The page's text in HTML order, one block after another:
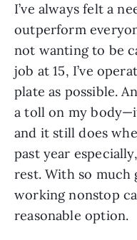
I’ve always felt a
outperform
not wanting to be
job at 15, I’ve
plate as possible.
a toll on my
and it still does
past year
rest. With so
working nonstop
reasonable option.